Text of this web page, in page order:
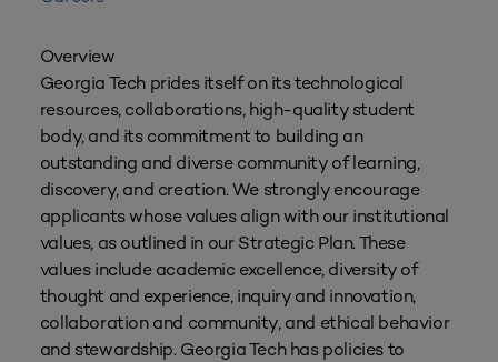
Overview
Georgia Tech prides itself on its technological
resources, collaborations, high-quality student
body, and its commitment to building an
outstanding and diverse community of learning,
discovery, and creation. We strongly encourage
applicants whose values align with our institutional
values, as outlined in our Strategic Plan. These
values include academic excellence, diversity of
thought and experience, inquiry and innovation,
collaboration and community, and ethical behavior
and stewardship. Georgia Tech has policies to